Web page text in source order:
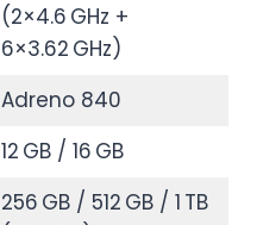
(2×4.6 GHz +
6×3.62 GHz)
Adreno 840
12 GB / 16 GB
256 GB / 512 GB / 1 TB